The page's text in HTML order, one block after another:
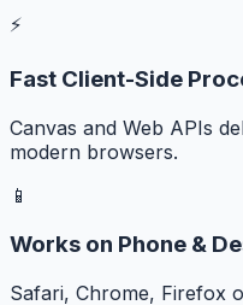
⚡
Fast Client-Side
Canvas and Web APIs
modern browsers.
📱
Works on Phone &
Safari, Chrome, Firefox